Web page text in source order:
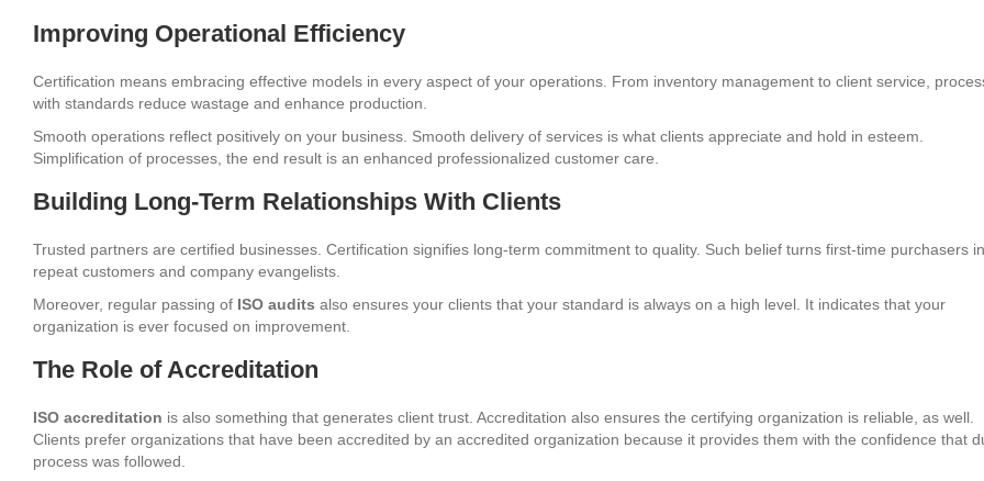
Improving Operational Efficiency
Certification means embracing effective models in every aspect of your operations. From inventory management to client service,
with standards reduce wastage and enhance production.
Smooth operations reflect positively on your business. Smooth delivery of services is what clients appreciate and hold in esteem.
Simplification of processes, the end result is an enhanced professionalized customer care.
Building Long-Term Relationships With Clients
Trusted partners are certified businesses. Certification signifies long-term commitment to quality. Such belief turns first-time purchasers
repeat customers and company evangelists.
Moreover, regular passing of ISO audits also ensures your clients that your standard is always on a high level. It indicates that your
organization is ever focused on improvement.
The Role of Accreditation
ISO accreditation is also something that generates client trust. Accreditation also ensures the certifying organization is reliable, as well.
Clients prefer organizations that have been accredited by an accredited organization because it provides them with the confidence that
process was followed.